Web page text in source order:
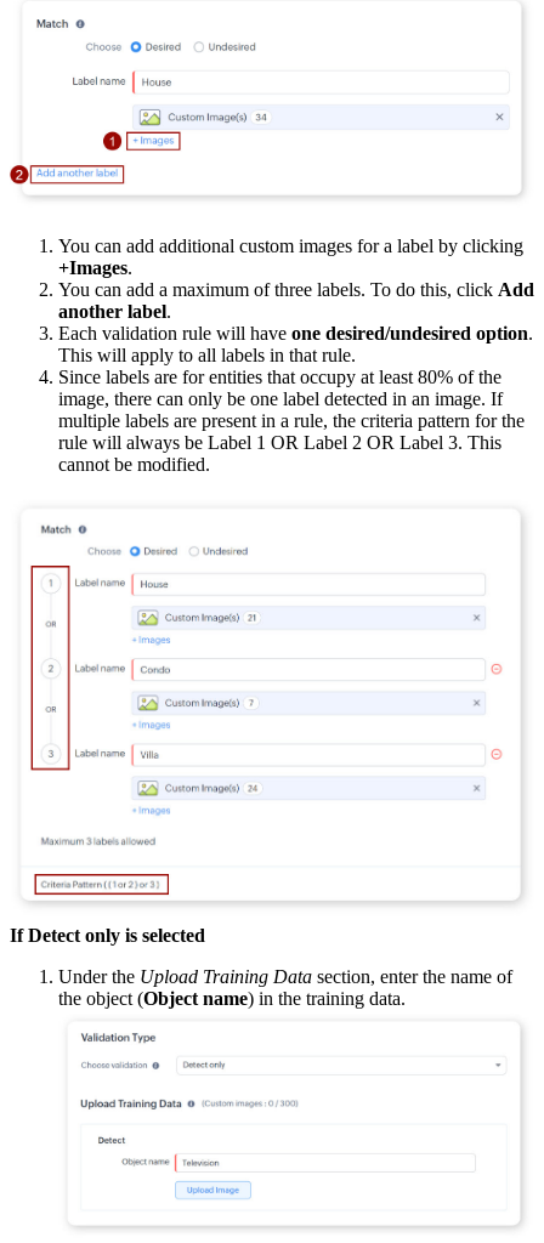
You can add additional custom images for a label by clicking
+Images.
You can add a maximum of three labels. To do this, click Add
another label.
Each validation rule will have one desired/undesired option.
This will apply to all labels in that rule.
Since labels are for entities that occupy at least 80% of the
image, there can only be one label detected in an image. If
multiple labels are present in a rule, the criteria pattern for the
rule will always be Label 1 OR Label 2 OR Label 3. This
cannot be modified.
If Detect only is selected
Under the Upload Training Data section, enter the name of
the object (Object name) in the training data.